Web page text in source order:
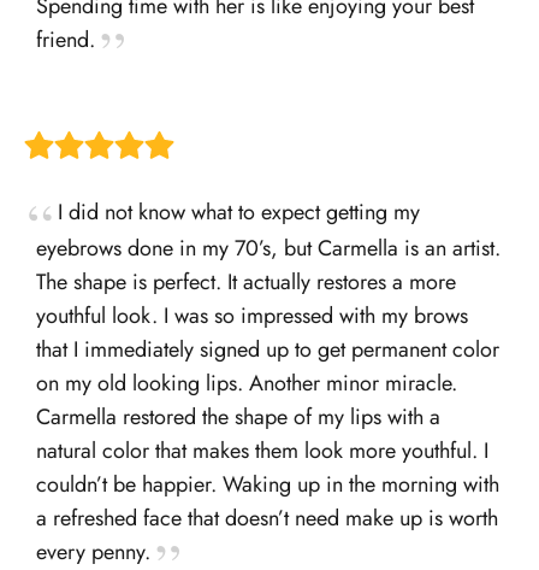
friend.
I did not know what to expect getting my
eyebrows done in my 70’s, but Carmella is an artist.
The shape is perfect. It actually restores a more
youthful look. I was so impressed with my brows
that I immediately signed up to get permanent color
on my old looking lips. Another minor miracle.
Carmella restored the shape of my lips with a
natural color that makes them look more youthful. I
couldn’t be happier. Waking up in the morning with
a refreshed face that doesn’t need make up is worth
every penny.